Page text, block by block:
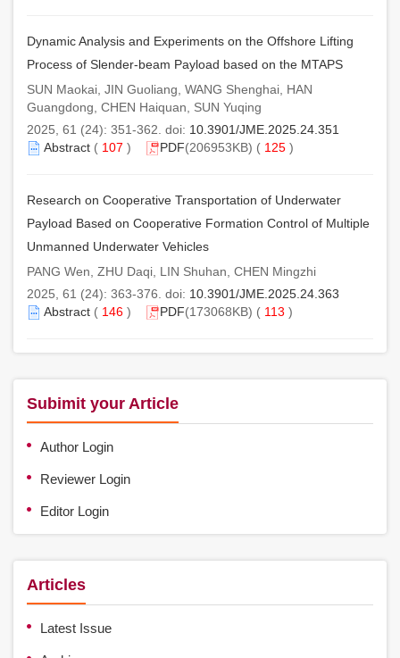
Dynamic Analysis and Experiments on the Offshore Lifting
Process of Slender-beam Payload based on the MTAPS
SUN Maokai, JIN Guoliang, WANG Shenghai, HAN
Guangdong, CHEN Haiquan, SUN Yuqing
2025, 61 (24): 351-362. doi: 10.3901/JME.2025.24.351
Abstract ( 107 ) PDF(206953KB) ( 125 )
Research on Cooperative Transportation of Underwater
Payload Based on Cooperative Formation Control of Multiple
Unmanned Underwater Vehicles
PANG Wen, ZHU Daqi, LIN Shuhan, CHEN Mingzhi
2025, 61 (24): 363-376. doi: 10.3901/JME.2025.24.363
Abstract ( 146 ) PDF(173068KB) ( 113 )
Subimit your Article
Author Login
Reviewer Login
Editor Login
Articles
Latest Issue